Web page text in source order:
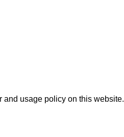
and usage policy on this website.